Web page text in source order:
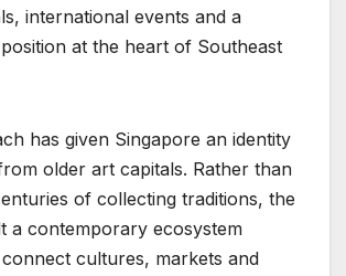
international events and a
at the heart of Southeast
has given Singapore an identity
older art capitals. Rather than
of collecting traditions, the
a contemporary ecosystem
cultures, markets and